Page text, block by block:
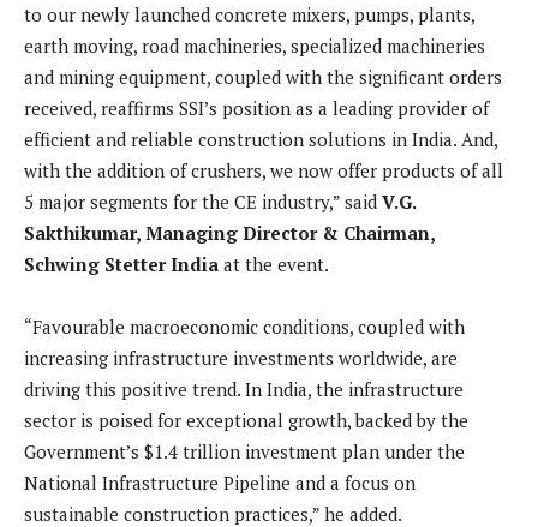
to our newly launched concrete mixers, pumps, plants,
earth moving, road machineries, specialized machineries
and mining equipment, coupled with the significant orders
received, reaffirms SSI’s position as a leading provider of
efficient and reliable construction solutions in India. And,
with the addition of crushers, we now offer products of all
5 major segments for the CE industry,” said V.G.
Sakthikumar, Managing Director & Chairman,
Schwing Stetter India at the event.
“Favourable macroeconomic conditions, coupled with
increasing infrastructure investments worldwide, are
driving this positive trend. In India, the infrastructure
sector is poised for exceptional growth, backed by the
Government’s $1.4 trillion investment plan under the
National Infrastructure Pipeline and a focus on
sustainable construction practices,” he added.